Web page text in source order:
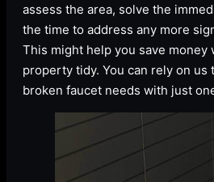
assess the area, solve the
the time to address any more
This might help you save money
property tidy. You can rely on us
broken faucet needs with just